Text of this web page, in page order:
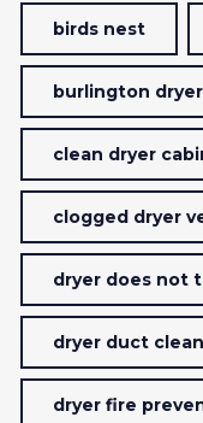
birds nest
burlington
clean dryer
clogged dryer
dryer does not
dryer duct
dryer fire